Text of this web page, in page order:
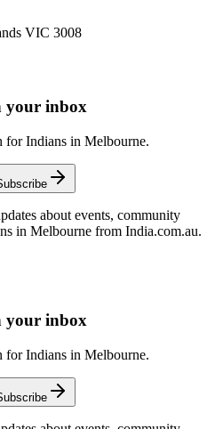
VIC 3008
your inbox
for Indians in Melbourne.
about events, community
in Melbourne from India.com.au.
your inbox
for Indians in Melbourne.